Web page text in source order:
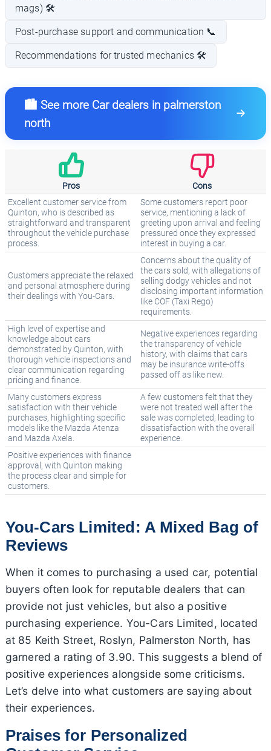
mags) 🛠️
Post-purchase support and communication 📞
Recommendations for trusted mechanics 🛠️
🏙️ See more Car dealers in palmerston
north
Pros Cons
Excellent customer service from
Quinton, who is described as
straightforward and transparent
throughout the vehicle purchase
process.
Some customers report poor
service, mentioning a lack of
greeting upon arrival and feeling
pressured once they expressed
interest in buying a car.
Customers appreciate the relaxed
and personal atmosphere during
their dealings with You-Cars.
Concerns about the quality of
the cars sold, with allegations of
selling dodgy vehicles and not
disclosing important information
like COF (Taxi Rego)
requirements.
High level of expertise and
knowledge about cars
demonstrated by Quinton, with
thorough vehicle inspections and
clear communication regarding
pricing and finance.
Negative experiences regarding
the transparency of vehicle
history, with claims that cars
may be insurance write-offs
passed off as like new.
Many customers express
satisfaction with their vehicle
purchases, highlighting specific
models like the Mazda Atenza
and Mazda Axela.
A few customers felt that they
were not treated well after the
sale was completed, leading to
dissatisfaction with the overall
experience.
Positive experiences with finance
approval, with Quinton making
the process clear and simple for
customers.
You-Cars Limited: A Mixed Bag of
Reviews
When it comes to purchasing a used car, potential
buyers often look for reputable dealers that can
provide not just vehicles, but also a positive
purchasing experience. You-Cars Limited, located
at 85 Keith Street, Roslyn, Palmerston North, has
garnered a rating of 3.90. This suggests a blend of
positive experiences alongside some criticisms.
Let’s delve into what customers are saying about
their experiences.
Praises for Personalized